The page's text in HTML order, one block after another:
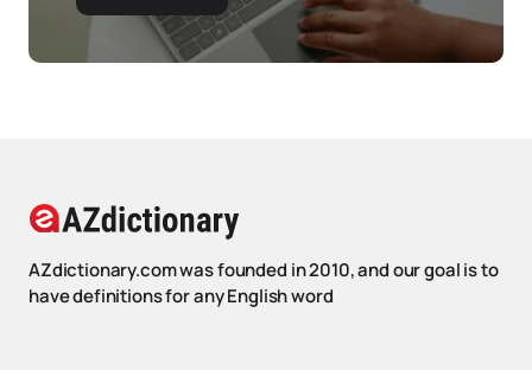
AZdictionary.com was founded in 2010, and our goal is to
have definitions for any English word